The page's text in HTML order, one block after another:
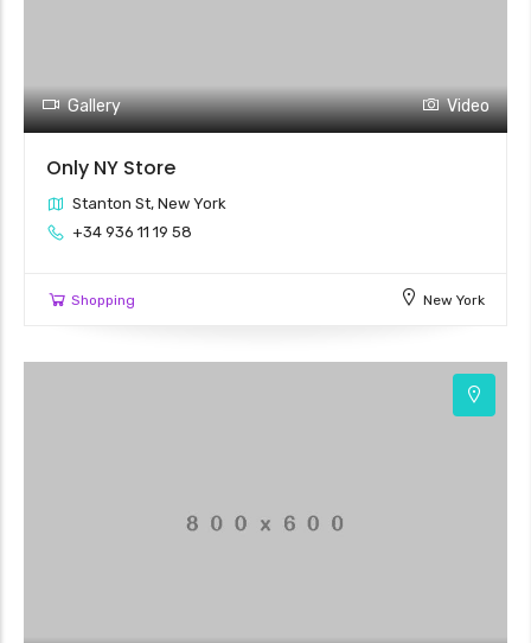
Gallery Video
Only NY Store
Stanton St, New York
+34 936 11 19 58
Shopping New York